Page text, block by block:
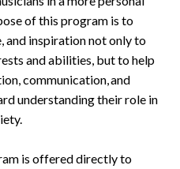
of this program is to
and inspiration not only to
and abilities, but to help
communication, and
understanding their role in
is offered directly to